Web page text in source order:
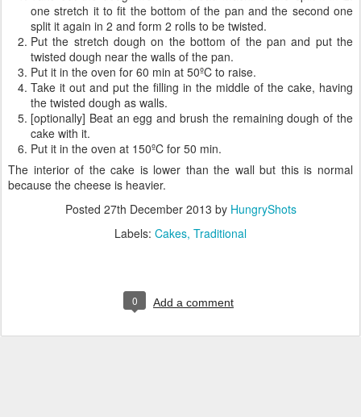
one stretch it to fit the bottom of the pan and the second one
split it again in 2 and form 2 rolls to be twisted.
Put the stretch dough on the bottom of the pan and put the
twisted dough near the walls of the pan.
Put it in the oven for 60 min at 50ºC to raise.
Take it out and put the filling in the middle of the cake, having
the twisted dough as walls.
[optionally] Beat an egg and brush the remaining dough of the
cake with it.
Put it in the oven at 150ºC for 50 min.
The interior of the cake is lower than the wall but this is normal
because the cheese is heavier.
Posted 27th December 2013 by HungryShots
Labels: Cakes Traditional
0 Add a comment